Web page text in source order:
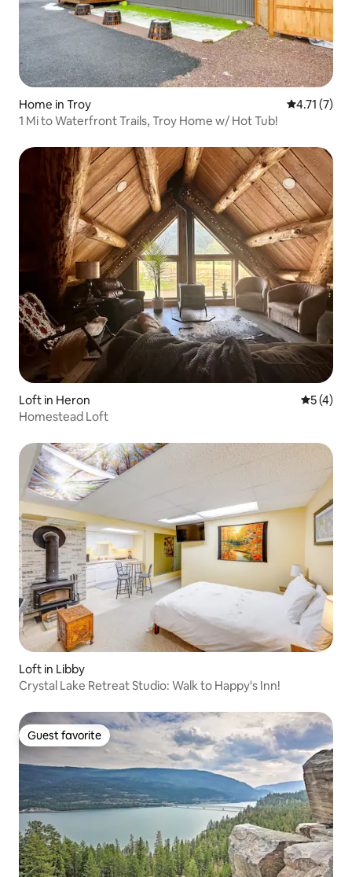
Home in Troy 4.71 out of
4.71 (7)
1 Mi to Waterfront Trails, Troy Home w/ Hot Tub!
Loft in Heron 5 out of
5 (4)
Homestead Loft
Loft in Libby
Crystal Lake Retreat Studio: Walk to Happy's Inn!
Guest favorite
Guest favorite